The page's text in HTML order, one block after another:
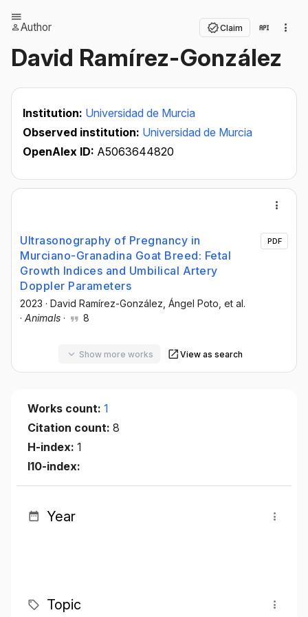
Author Claim
David Ramírez-González
Institution: Universidad de Murcia
Observed institution: Universidad de Murcia
OpenAlex ID: A5063644820
Ultrasonography of Pregnancy in
Murciano-Granadina Goat Breed: Fetal
Growth Indices and Umbilical Artery
Doppler Parameters
2023 · David Ramírez-González , Ángel Poto , et al.
· Animals · 8
PDF
Show more works View as search
Works count: 1
Citation count: 8
H-index: 1
I10-index:
Year
Topic